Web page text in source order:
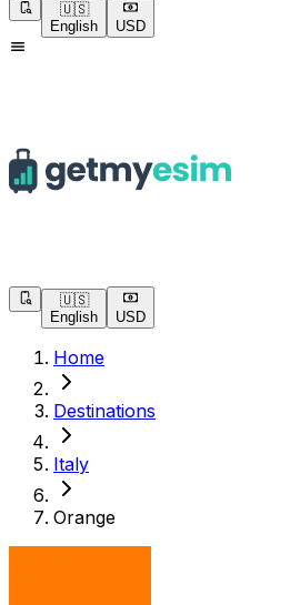
🇺🇸
English
USD
🇺🇸
English
USD
Home
Destinations
Italy
Orange